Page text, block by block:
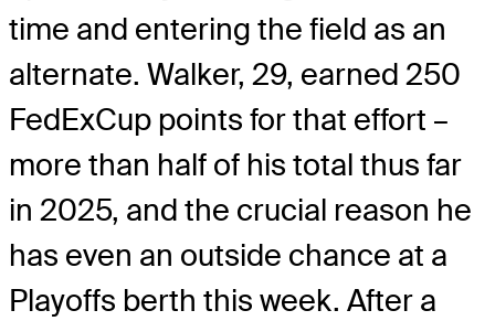
time and entering the field as an
alternate. Walker, 29, earned 250
FedExCup points for that effort –
more than half of his total thus far
in 2025, and the crucial reason he
has even an outside chance at a
Playoffs berth this week. After a